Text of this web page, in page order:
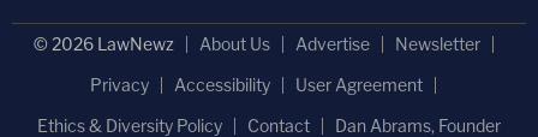
© 2026 LawNewz About Us Advertise
Newsletter
Privacy
Accessibility
User Agreement
Ethics & Diversity Policy
Contact Dan Abrams, Founder